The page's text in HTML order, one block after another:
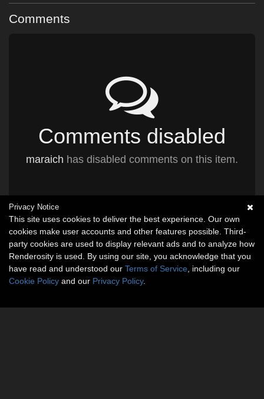
Comments
Comments disabled
maraich has disabled comments on this item.
Privacy Notice
This site uses cookies to deliver the best experience. Our own
cookies make user accounts and other features possible. Third-
party cookies are used to display relevant ads and to analyze how
Renderosity is used. By using our site, you acknowledge that you
have read and understood our Terms of Service , including our
Cookie Policy and our Privacy Policy.